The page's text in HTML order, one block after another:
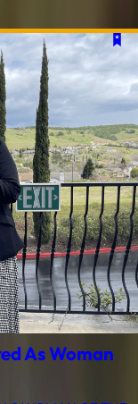
As Woman